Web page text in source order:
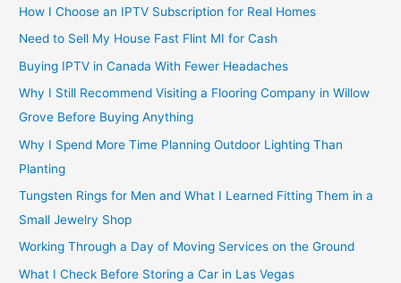
How I Choose an IPTV Subscription for Real Homes
Need to Sell My House Fast Flint MI for Cash
Buying IPTV in Canada With Fewer Headaches
Why I Still Recommend Visiting a Flooring Company in Willow
Grove Before Buying Anything
Why I Spend More Time Planning Outdoor Lighting Than
Planting
Tungsten Rings for Men and What I Learned Fitting Them in a
Small Jewelry Shop
Working Through a Day of Moving Services on the Ground
What I Check Before Storing a Car in Las Vegas